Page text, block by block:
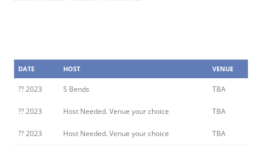
DATE HOST VENUE
?? 2023 S Bends TBA
?? 2023 Host Needed. Venue your choice TBA
?? 2023 Host Needed. Venue your choice TBA